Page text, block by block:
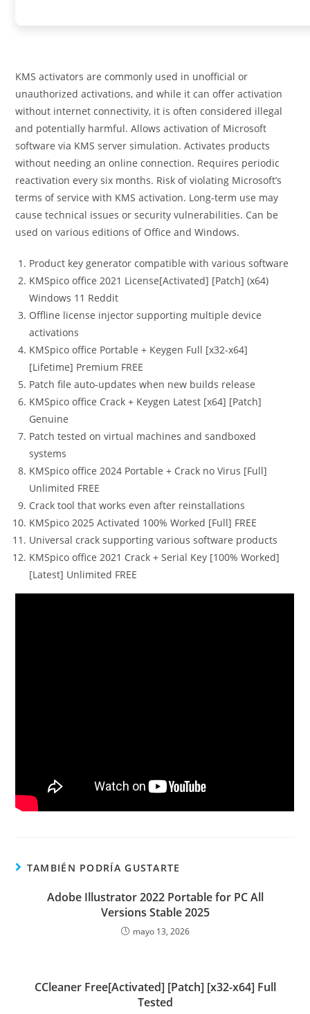
KMS activators are commonly used in unofficial or
unauthorized activations, and while it can offer activation
without internet connectivity, it is often considered illegal
and potentially harmful. Allows activation of Microsoft
software via KMS server simulation. Activates products
without needing an online connection. Requires periodic
reactivation every six months. Risk of violating Microsoft’s
terms of service with KMS activation. Long-term use may
cause technical issues or security vulnerabilities. Can be
used on various editions of Office and Windows.
Product key generator compatible with various software
KMSpico office 2021 License[Activated] [Patch] (x64)
Windows 11 Reddit
Offline license injector supporting multiple device
activations
KMSpico office Portable + Keygen Full [x32-x64]
[Lifetime] Premium FREE
Patch file auto-updates when new builds release
KMSpico office Crack + Keygen Latest [x64] [Patch]
Genuine
Patch tested on virtual machines and sandboxed
systems
KMSpico office 2024 Portable + Crack no Virus [Full]
Unlimited FREE
Crack tool that works even after reinstallations
KMSpico 2025 Activated 100% Worked [Full] FREE
Universal crack supporting various software products
KMSpico office 2021 Crack + Serial Key [100% Worked]
[Latest] Unlimited FREE
TAMBIÉN PODRÍA GUSTARTE
Adobe Illustrator 2022 Portable for PC All
Versions Stable 2025
mayo 13, 2026
CCleaner Free[Activated] [Patch] [x32-x64] Full
Tested